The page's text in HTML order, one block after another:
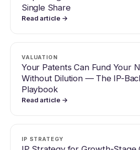
Single Share
Read article →
VALUATION
Your Patents Can Fund Your
Without Dilution — The IP-
Playbook
Read article →
IP STRATEGY